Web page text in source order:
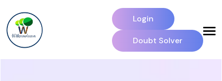
Login
Doubt Solver